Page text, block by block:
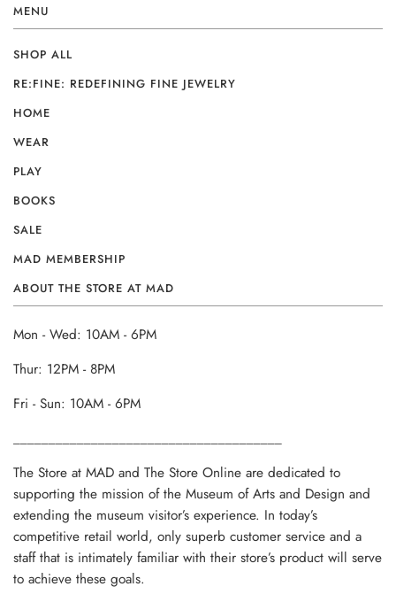
MENU
SHOP ALL
RE:FINE: REDEFINING FINE JEWELRY
HOME
WEAR
PLAY
BOOKS
SALE
MAD MEMBERSHIP
ABOUT THE STORE AT MAD
Mon - Wed: 10AM - 6PM
Thur: 12PM - 8PM
Fri - Sun: 10AM - 6PM
The Store at MAD and The Store Online are dedicated to
supporting the mission of the Museum of Arts and Design and
extending the museum visitor’s experience. In today’s
competitive retail world, only superb customer service and a
staff that is intimately familiar with their store’s product will serve
to achieve these goals.